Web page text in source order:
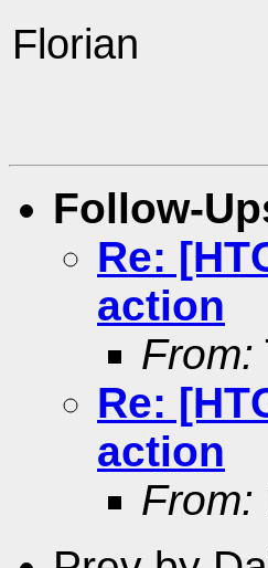
Florian
Follow-
Re:
action
From:
Re:
action
From: